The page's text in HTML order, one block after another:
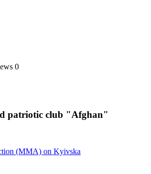
0
patriotic club "Afghan"
(MMA) on Kyivska